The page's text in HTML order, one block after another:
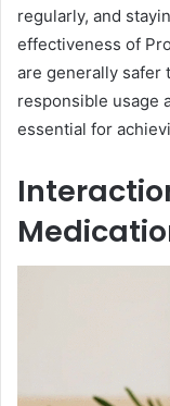
regularly, and
effectiveness of
are generally safer
responsible usage
essential for